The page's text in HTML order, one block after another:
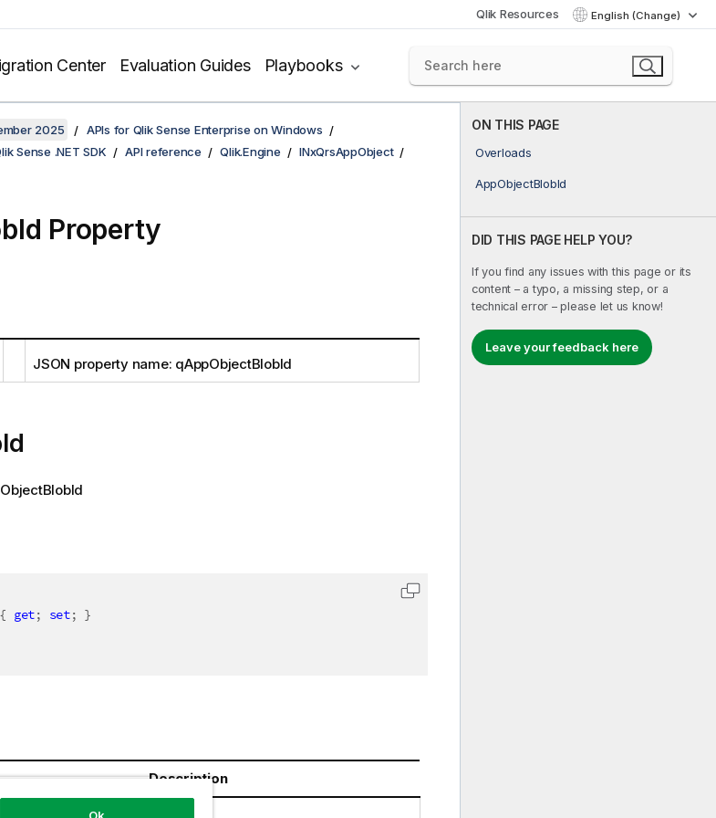
Qlik Resources English (Change)
Center Evaluation Guides Playbooks
ON THIS PAGE
Overloads
AppObjectBlobId
DID THIS PAGE HELP YOU?
If you find any issues with this page or its
content – a typo, a missing step, or a
technical error – please let us know!
Leave your feedback here
2025
APIs for Qlik Sense Enterprise on Windows
Sense .NET SDK API reference Qlik.Engine
INxQrsAppObject
Property
JSON property name: qAppObjectBlobId
{ get; set; }
Description